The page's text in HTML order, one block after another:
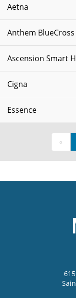
Aetna
Anthem
Ascension Smart
Cigna
Essence
«